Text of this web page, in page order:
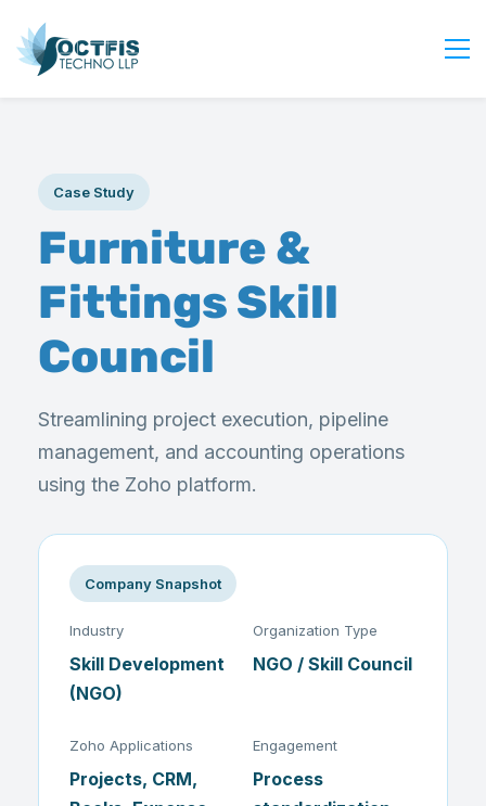
Services
Industry
Careers
Contact Us
Login
Case Study
Furniture &
Fittings Skill
Council
Streamlining project execution, pipeline
management, and accounting operations
using the Zoho platform.
Company Snapshot
Industry
Skill Development
(NGO)
Organization Type
NGO / Skill Council
Zoho Applications
Projects, CRM,
Engagement
Process